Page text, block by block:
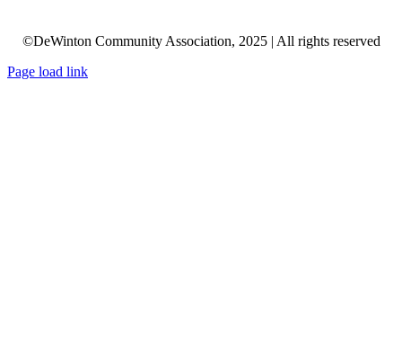
©DeWinton Community Association, 2025 | All rights reserved
Page load link